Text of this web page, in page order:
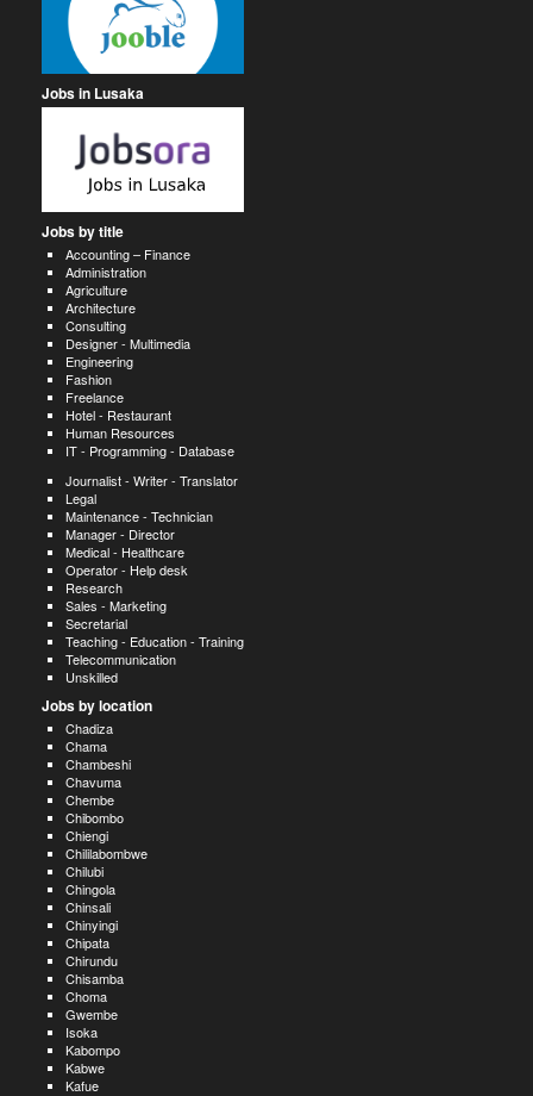
Jobs in Lusaka
Jobs by title
Accounting – Finance
Administration
Agriculture
Architecture
Consulting
Designer - Multimedia
Engineering
Fashion
Freelance
Hotel - Restaurant
Human Resources
IT - Programming - Database
Journalist - Writer - Translator
Legal
Maintenance - Technician
Manager - Director
Medical - Healthcare
Operator - Help desk
Research
Sales - Marketing
Secretarial
Teaching - Education - Training
Telecommunication
Unskilled
Jobs by location
Chadiza
Chama
Chambeshi
Chavuma
Chembe
Chibombo
Chiengi
Chililabombwe
Chilubi
Chingola
Chinsali
Chinyingi
Chipata
Chirundu
Chisamba
Choma
Gwembe
Isoka
Kabompo
Kabwe
Kafue